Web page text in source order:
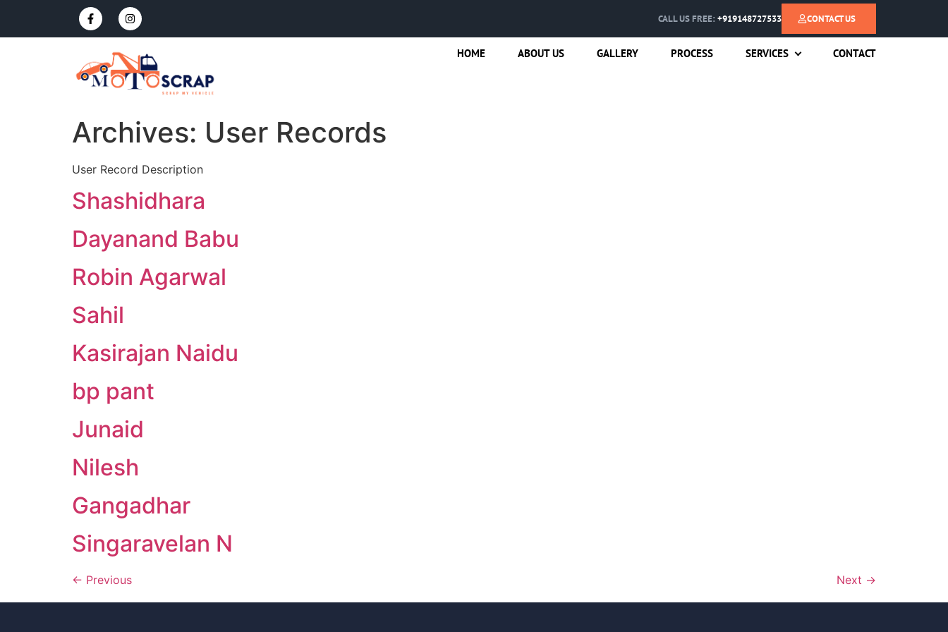
CALL US FREE: +919148727533 CONTACT US
HOME ABOUT US GALLERY PROCESS SERVICES CONTACT
Archives: User Records
User Record Description
Shashidhara
Dayanand Babu
Robin Agarwal
Sahil
Kasirajan Naidu
bp pant
Junaid
Nilesh
Gangadhar
Singaravelan N
← Previous Next →